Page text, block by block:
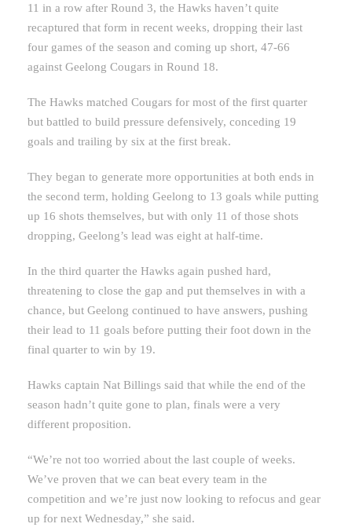
11 in a row after Round 3, the Hawks haven’t quite
recaptured that form in recent weeks, dropping their last
four games of the season and coming up short, 47-66
against Geelong Cougars in Round 18.
The Hawks matched Cougars for most of the first quarter
but battled to build pressure defensively, conceding 19
goals and trailing by six at the first break.
They began to generate more opportunities at both ends in
the second term, holding Geelong to 13 goals while putting
up 16 shots themselves, but with only 11 of those shots
dropping, Geelong’s lead was eight at half-time.
In the third quarter the Hawks again pushed hard,
threatening to close the gap and put themselves in with a
chance, but Geelong continued to have answers, pushing
their lead to 11 goals before putting their foot down in the
final quarter to win by 19.
Hawks captain Nat Billings said that while the end of the
season hadn’t quite gone to plan, finals were a very
different proposition.
“We’re not too worried about the last couple of weeks.
We’ve proven that we can beat every team in the
competition and we’re just now looking to refocus and gear
up for next Wednesday,” she said.